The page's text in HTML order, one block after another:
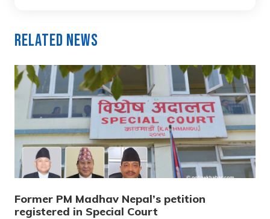
Related News
Former PM Madhav Nepal’s petition
registered in Special Court